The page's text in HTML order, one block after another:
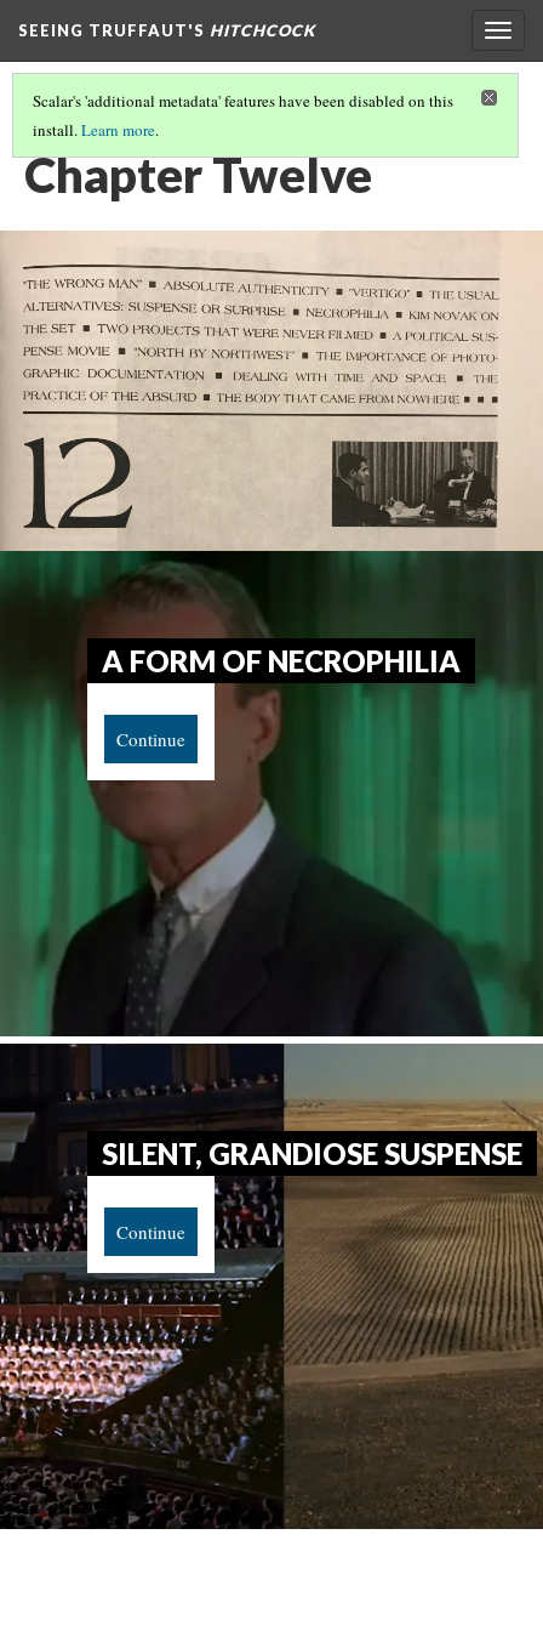
SEEING TRUFFAUT'S HITCHCOCK
Scalar's 'additional metadata' features have been disabled on this
install.Learn more.
TABLE OF CONTENTS
Chapter Twelve
A FORM OF NECROPHILIA
Continue
SILENT, GRANDIOSE SUSPENSE
Continue